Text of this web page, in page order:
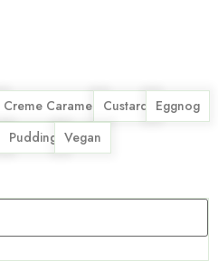
Creme Caramel
, Custard
, Eggnog
,
Pudding, Vegan